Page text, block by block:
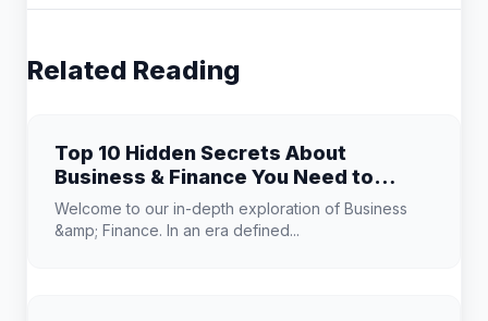
Related Reading
Top 10 Hidden Secrets About
Business & Finance You Need to
Know
Welcome to our in-depth exploration of Business
&amp; Finance. In an era defined...